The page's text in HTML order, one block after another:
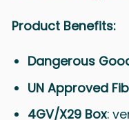
Product Benefits:
Dangerous
UN Approved
4GV/X29 Box: